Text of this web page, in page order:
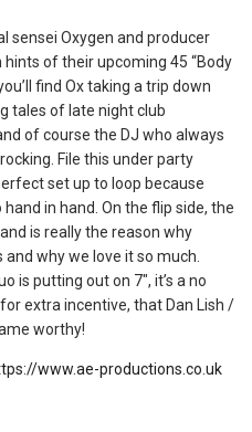
sensei Oxygen and producer
of their upcoming 45 “Body
find Ox taking a trip down
tales of late night club
of course the DJ who always
File this under party
set up to loop because
in hand. On the flip side, the
is really the reason why
why we love it so much.
is putting out on 7″, it’s a no
extra incentive, that Dan Lish /
worthy!
www.ae-productions.co.uk